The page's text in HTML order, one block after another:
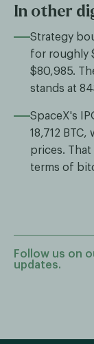
In other
Strategy
for roughly
$80,985.
stands at
SpaceX's
18,712
prices.
terms of
Follow us on
updates.